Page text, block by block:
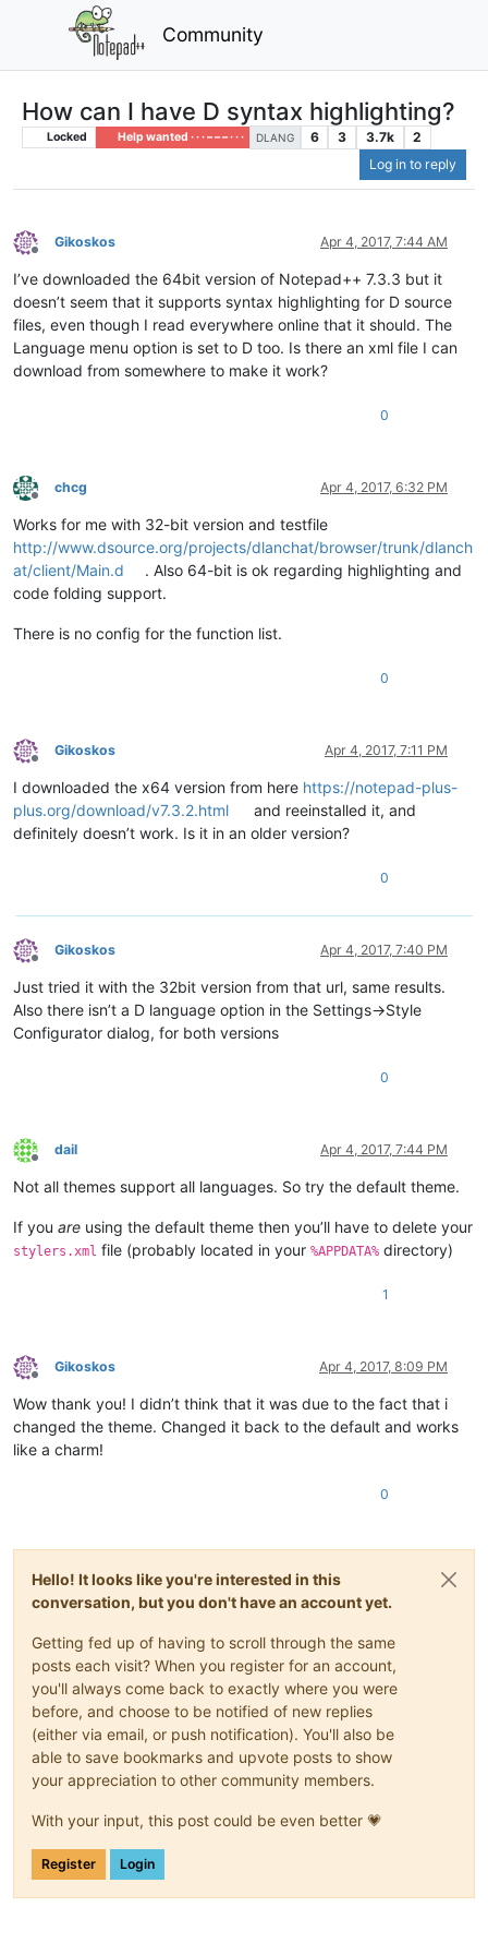
Community
How can I have D syntax highlighting?
Locked Help wanted · · · – – – · · · DLANG 6 3 3.7k
2
Log in to reply
Offline
Gikoskos Apr 4, 2017, 7:44 AM
I’ve downloaded the 64bit version of Notepad++ 7.3.3 but it
doesn’t seem that it supports syntax highlighting for D source
files, even though I read everywhere online that it should. The
Language menu option is set to D too. Is there an xml file I can
download from somewhere to make it work?
0
Offline
chcg Apr 4, 2017, 6:32 PM
Works for me with 32-bit version and testfile
http://www.dsource.org/projects/dlanchat/browser/trunk/dlanch
at/client/Main.d
. Also 64-bit is ok regarding highlighting and
code folding support.
There is no config for the function list.
0
Offline
Gikoskos Apr 4, 2017, 7:11 PM
I downloaded the x64 version from here https://notepad-plus-
plus.org/download/v7.3.2.html
and reeinstalled it, and
definitely doesn’t work. Is it in an older version?
0
Offline
Gikoskos Apr 4, 2017, 7:40 PM
Just tried it with the 32bit version from that url, same results.
Also there isn’t a D language option in the Settings->Style
Configurator dialog, for both versions
0
Offline
dail Apr 4, 2017, 7:44 PM
Not all themes support all languages. So try the default theme.
If you are using the default theme then you’ll have to delete your
stylers.xml file (probably located in your %APPDATA% directory)
1
Offline
Gikoskos Apr 4, 2017, 8:09 PM
Wow thank you! I didn’t think that it was due to the fact that i
changed the theme. Changed it back to the default and works
like a charm!
0
Hello! It looks like you're interested in this
conversation, but you don't have an account yet.
Getting fed up of having to scroll through the same
posts each visit? When you register for an account,
you'll always come back to exactly where you were
before, and choose to be notified of new replies
(either via email, or push notification). You'll also be
able to save bookmarks and upvote posts to show
your appreciation to other community members.
With your input, this post could be even better 💗
Register Login